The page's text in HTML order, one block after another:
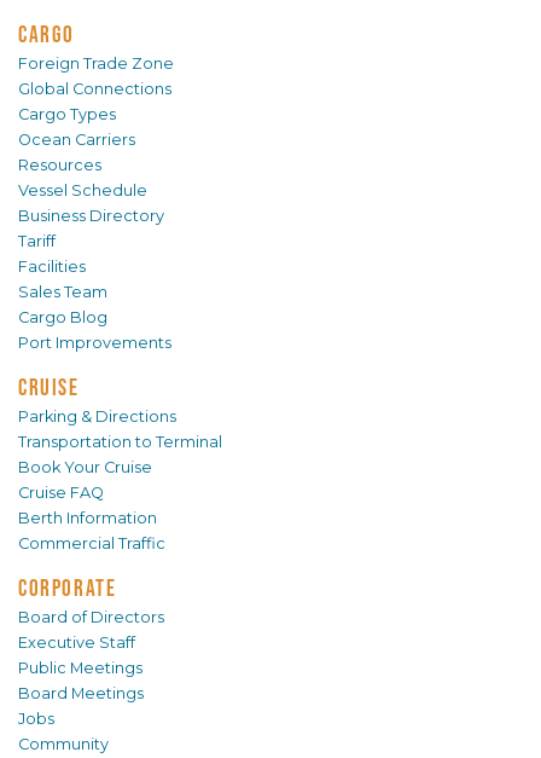
CARGO
Foreign Trade Zone
Global Connections
Cargo Types
Ocean Carriers
Resources
Vessel Schedule
Business Directory
Tariff
Facilities
Sales Team
Cargo Blog
Port Improvements
CRUISE
Parking & Directions
Transportation to Terminal
Book Your Cruise
Cruise FAQ
Berth Information
Commercial Traffic
CORPORATE
Board of Directors
Executive Staff
Public Meetings
Board Meetings
Jobs
Community